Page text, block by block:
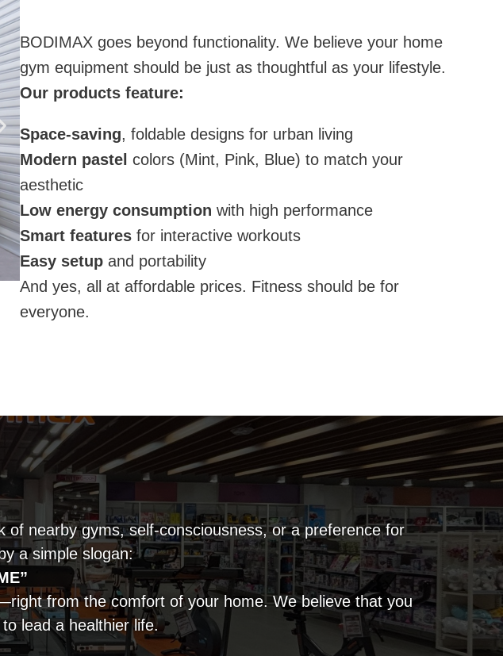
BODIMAX goes beyond functionality. We believe your home
gym equipment should be just as thoughtful as your lifestyle.
Our products feature:
Space-saving, foldable designs for urban living
Modern pastel colors (Mint, Pink, Blue) to match your
aesthetic
Low energy consumption with high performance
Smart features for interactive workouts
Easy setup and portability
And yes, all at affordable prices. Fitness should be for
everyone.
nearby gyms, self-consciousness, or a preference for
a simple slogan:
from the comfort of your home. We believe that you
lead a healthier life.